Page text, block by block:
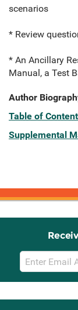
scenarios
* Review
* An Ancillary
Manual, a Test
Author
Table of
Supplemental
Email
Sign
Up